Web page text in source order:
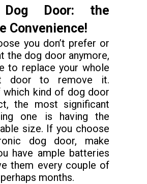
Dog Door: the
Convenience!
you don’t prefer or
the dog door anymore,
to replace your whole
door to remove it.
which kind of dog door
the most significant
one is having the
size. If you choose
dog door, make
have ample batteries
them every couple of
months.